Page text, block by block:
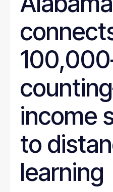
income
to
learning